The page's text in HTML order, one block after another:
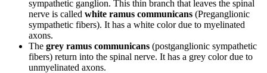
sympathetic ganglion. This thin branch that leaves the spinal
nerve is called white ramus communicans (Preganglionic
sympathetic fibers). It has a white color due to myelinated
axons.
The grey ramus communicans (postganglionic sympathetic
fibers) return into the spinal nerve. It has a grey color due to
unmyelinated axons.